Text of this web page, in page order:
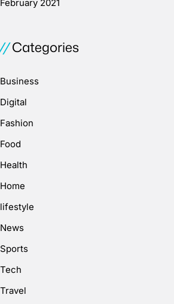
February 2021
Categories
Business
Digital
Fashion
Food
Health
Home
lifestyle
News
Sports
Tech
Travel